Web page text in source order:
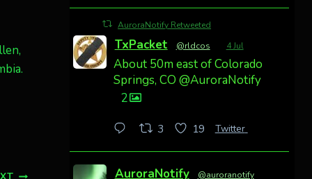
AuroraNotify Retweeted
TxPacket @rldcos 4 Jul
About 50m east of Colorado
Springs, CO @AuroraNotify
2
3 19 Twitter
AuroraNotify @auroranotify